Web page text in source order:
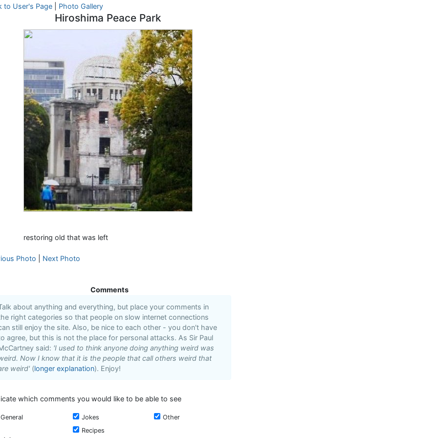
to User's Page Photo Gallery
Hiroshima Peace Park
restoring old that was left
Photo Next Photo
Comments
about anything and everything, but place your comments in
right categories so that people on slow internet connections
still enjoy the site. Also, be nice to each other - you don't have
agree, but this is not the place for personal attacks. As Sir Paul
said: 'I used to think anyone doing anything weird was
Now I know that it is the people that call others weird that
weird' (longer explanation). Enjoy!
which comments you would like to be able to see
General Jokes Other
Recipes